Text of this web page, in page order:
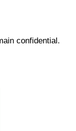
confidential.